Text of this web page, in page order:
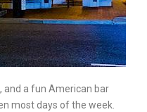
and a fun American bar
most days of the week.